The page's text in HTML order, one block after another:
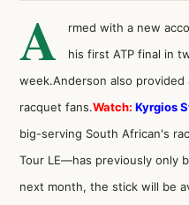
A rmed with a new
his first ATP final in
week.Anderson also
racquet fans.Watch: Kyrgios
big-serving South African's
Tour LE—has previously only
next month, the stick will be